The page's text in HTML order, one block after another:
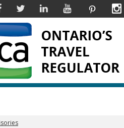
FacebookTwitterLinkedinYouTube Pinterest